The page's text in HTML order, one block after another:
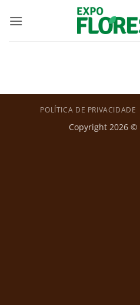
POLÍTICA DE PRIVACIDADE
Copyright 2026 ©